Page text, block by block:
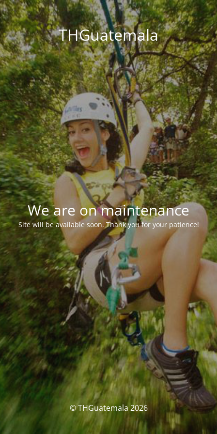
THGuatemala
We are on maintenance
Site will be available soon. Thank you for your patience!
© THGuatemala 2026